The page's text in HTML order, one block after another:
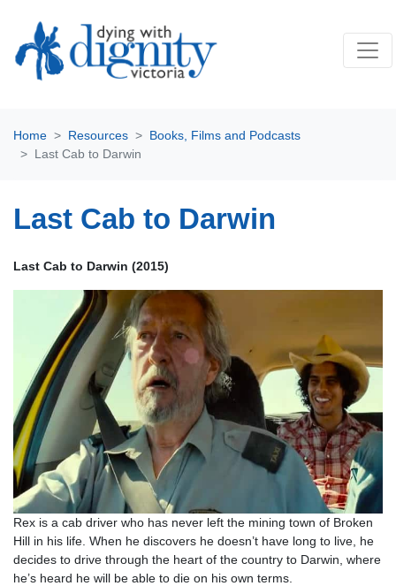
Home Resources
Books, Films and Podcasts
Last Cab to Darwin
Last Cab to Darwin
Last Cab to Darwin (2015)
Rex is a cab driver who has never left the mining town of Broken
Hill in his life. When he discovers he doesn’t have long to live, he
decides to drive through the heart of the country to Darwin, where
he’s heard he will be able to die on his own terms.